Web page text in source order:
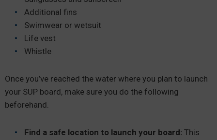
Additional fins
Swimwear or wetsuit
Life vest
Whistle
Once you’ve reached the water where you plan to launch
your SUP board, make sure you do the following
beforehand.
Find a safe location to launch your board: This